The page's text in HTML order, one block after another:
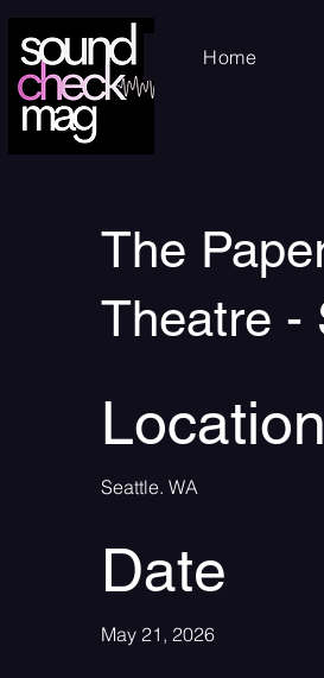
Home
The
Theatre -
Location
Seattle. WA
Date
May 21, 2026